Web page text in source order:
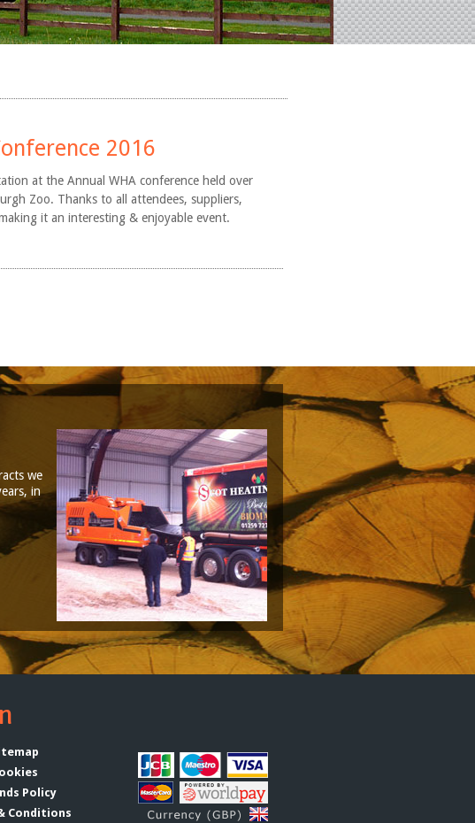
2016
at the Annual WHA conference held over
Zoo. Thanks to all attendees, suppliers,
it an interesting & enjoyable event.
we
in
Policy
Conditions